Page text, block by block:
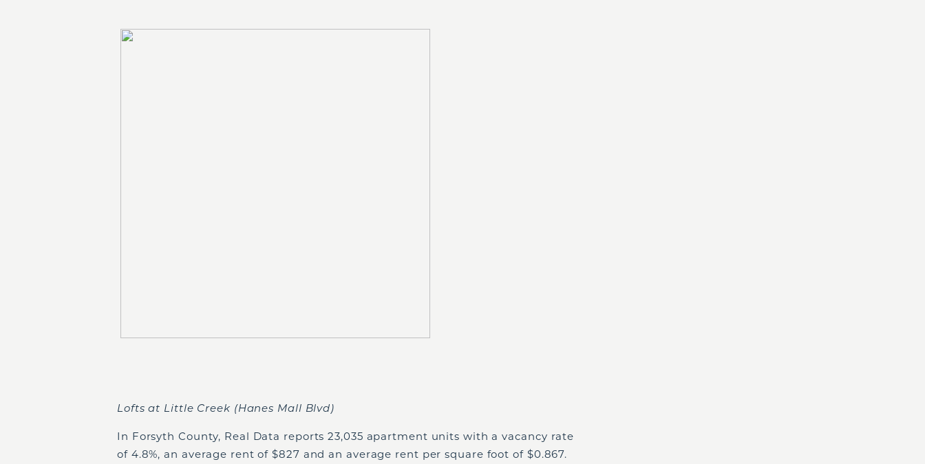
Lofts at Little Creek (Hanes Mall Blvd)
In Forsyth County, Real Data reports 23,035 apartment units with a vacancy rate
of 4.8%, an average rent of $827 and an average rent per square foot of $0.867.